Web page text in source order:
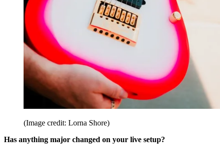
(Image credit: Lorna Shore)
Has anything major changed on your live setup?